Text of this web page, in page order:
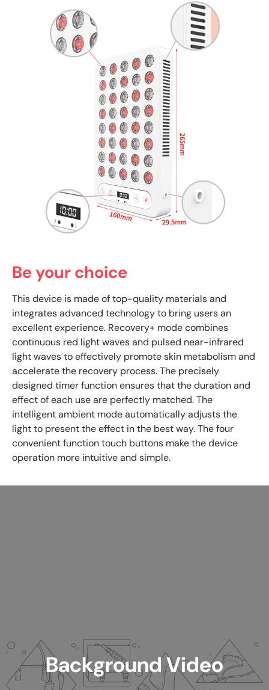
Be your choice
This device is made of top-quality materials and
integrates advanced technology to bring users an
excellent experience. Recovery+ mode combines
continuous red light waves and pulsed near-infrared
light waves to effectively promote skin metabolism and
accelerate the recovery process. The precisely
designed timer function ensures that the duration and
effect of each use are perfectly matched. The
intelligent ambient mode automatically adjusts the
light to present the effect in the best way. The four
convenient function touch buttons make the device
operation more intuitive and simple.
Background Video